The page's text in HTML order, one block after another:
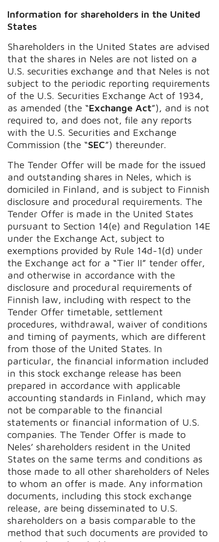
Information for shareholders in the United
States
Shareholders in the United States are advised
that the shares in Neles are not listed on a
U.S. securities exchange and that Neles is not
subject to the periodic reporting requirements
of the U.S. Securities Exchange Act of 1934,
as amended (the “Exchange Act”), and is not
required to, and does not, file any reports
with the U.S. Securities and Exchange
Commission (the “SEC”) thereunder.
The Tender Offer will be made for the issued
and outstanding shares in Neles, which is
domiciled in Finland, and is subject to Finnish
disclosure and procedural requirements. The
Tender Offer is made in the United States
pursuant to Section 14(e) and Regulation 14E
under the Exchange Act, subject to
exemptions provided by Rule 14d-1(d) under
the Exchange act for a “Tier II” tender offer,
and otherwise in accordance with the
disclosure and procedural requirements of
Finnish law, including with respect to the
Tender Offer timetable, settlement
procedures, withdrawal, waiver of conditions
and timing of payments, which are different
from those of the United States. In
particular, the financial information included
in this stock exchange release has been
prepared in accordance with applicable
accounting standards in Finland, which may
not be comparable to the financial
statements or financial information of U.S.
companies. The Tender Offer is made to
Neles’ shareholders resident in the United
States on the same terms and conditions as
those made to all other shareholders of Neles
to whom an offer is made. Any information
documents, including this stock exchange
release, are being disseminated to U.S.
shareholders on a basis comparable to the
method that such documents are provided to